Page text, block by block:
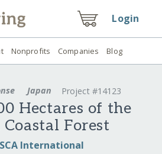
Login
Nonprofits Companies Blog
Japan Project #14123
Hectares of the
Forest
International